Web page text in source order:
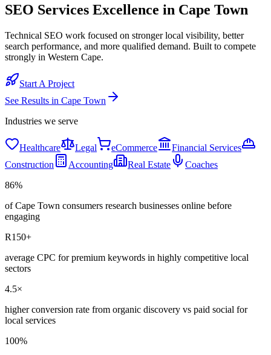
SEO Services Excellence in Cape Town
Technical SEO work focused on stronger local visibility, better
search performance, and more qualified demand. Built to compete
strongly in Western Cape.
Start A Project
See Results in Cape Town
Industries we serve
Healthcare Legal eCommerce
Financial Services
Construction
Accounting Real Estate
Coaches
86%
of Cape Town consumers research businesses online before
engaging
R150+
average CPC for premium keywords in highly competitive local
sectors
4.5×
higher conversion rate from organic discovery vs paid social for
local services
100%